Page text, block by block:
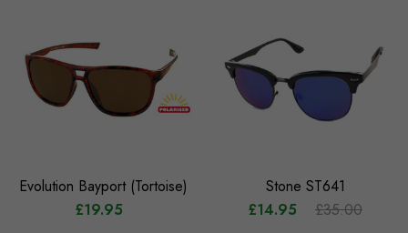
Evolution Bayport (Tortoise)
£19.95
Stone ST641
£14.95
£35.00